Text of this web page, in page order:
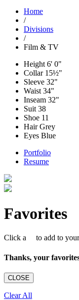
Home
/
Divisions
/
Film & TV
Height 6' 0"
Collar15½"
Sleeve 32"
Waist 34"
Inseam 32"
Suit 38
Shoe 11
HairGrey
Eyes Blue
Portfolio
Resume
Favorites
Click a to add to
Thanks, your
CLOSE
Clear All